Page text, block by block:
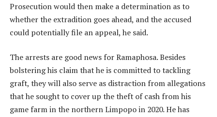
Prosecution would then make a determination as to
whether the extradition goes ahead, and the accused
could potentially file an appeal, he said.
The arrests are good news for Ramaphosa. Besides
bolstering his claim that he is committed to tackling
graft, they will also serve as distraction from allegations
that he sought to cover up the theft of cash from his
game farm in the northern Limpopo in 2020. He has